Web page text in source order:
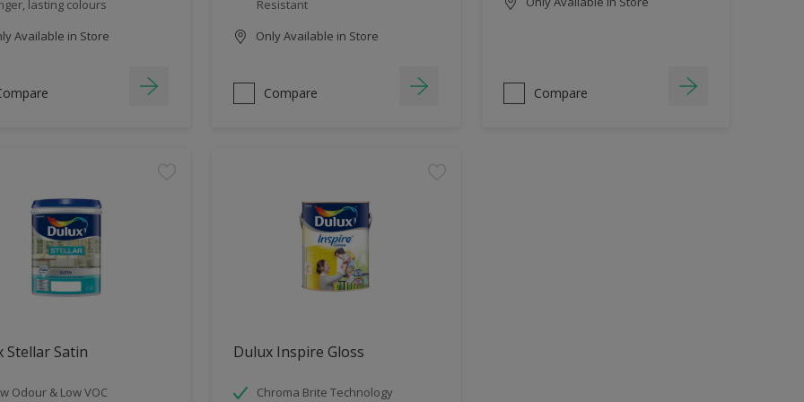
lasting colours
Available in Store
Resistant
Only Available in Store
Compare Compare
Stellar Satin
Odour & Low VOC
Dulux Inspire Gloss
Chroma Brite Technology